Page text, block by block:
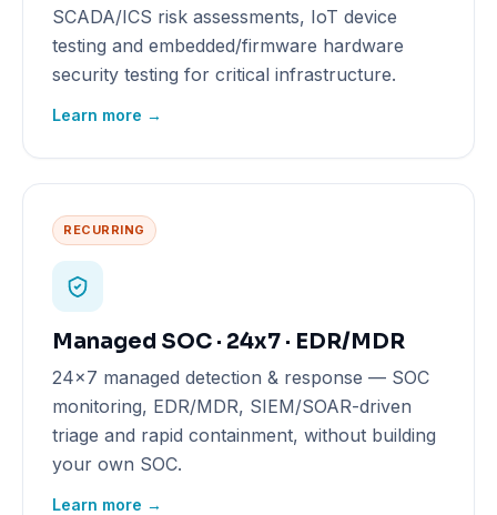
SCADA/ICS risk assessments, IoT device
testing and embedded/firmware hardware
security testing for critical infrastructure.
Learn more →
RECURRING
Managed SOC · 24x7 · EDR/MDR
24x7 managed detection & response — SOC
monitoring, EDR/MDR, SIEM/SOAR-driven
triage and rapid containment, without building
your own SOC.
Learn more →